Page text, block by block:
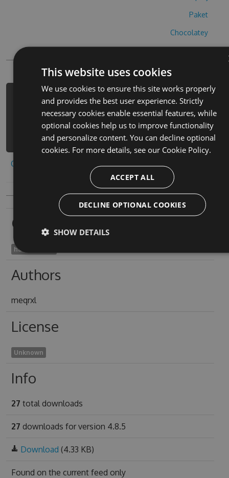
Paket
Chocolatey
PM> Install-Package dimmi-chi-sei-
cheats -Version 4.8.5 -Source
https://www.myget.org/F/dimmi-chi-
sei/api/v3/index.json
Copy to clipboard
Owners
haccucal1995
Authors
meqrxl
License
Unknown
Info
27 total downloads
27 downloads for version 4.8.5
Download (4.33 KB)
Found on the current feed only
This website uses cookies
We use cookies to ensure this site works properly
and provides the best user experience. Strictly
necessary cookies enable essential features, while
optional cookies help us to improve functionality
and personalize content. You can decline optional
cookies. For more details, see our Cookie Policy.
ACCEPT ALL
DECLINE OPTIONAL COOKIES
SHOW DETAILS